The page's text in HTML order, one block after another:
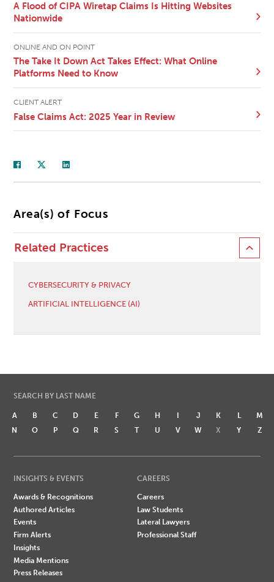
A Flood of CIPA Wiretap Claims Is Hitting Websites
Nationwide
ONLINE AND ON POINT
The Take It Down Act Takes Effect: What Online
Platforms Need to Know
CLIENT ALERT
False Claims Act: 2025 Year in Review
Area(s) of Focus
Related Practices
CYBERSECURITY & PRIVACY
ARTIFICIAL INTELLIGENCE (AI)
SEARCH BY LAST NAME
A B C D E F G H I J K L
M
N
O P Q R S T U V W X Y Z
INSIGHTS & EVENTS
Awards & Recognitions
Authored Articles
Events
Firm Alerts
Insights
Media Mentions
Press Releases
CAREERS
Careers
Law Students
Lateral Lawyers
Professional Staff